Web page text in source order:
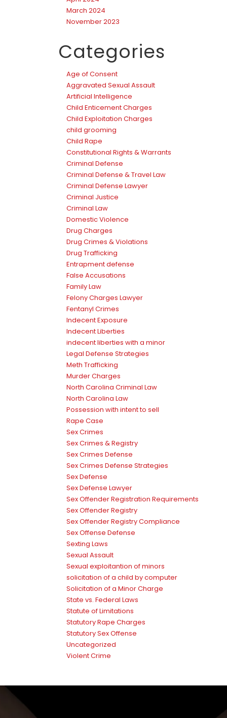
March 2024
November 2023
Categories
Age of Consent
Aggravated Sexual Assault
Artificial Intelligence
Child Enticement Charges
Child Exploitation Charges
child grooming
Child Rape
Constitutional Rights & Warrants
Criminal Defense
Criminal Defense & Travel Law
Criminal Defense Lawyer
Criminal Justice
Criminal Law
Domestic Violence
Drug Charges
Drug Crimes & Violations
Drug Trafficking
Entrapment defense
False Accusations
Family Law
Felony Charges Lawyer
Fentanyl Crimes
Indecent Exposure
Indecent Liberties
indecent liberties with a minor
Legal Defense Strategies
Meth Trafficking
Murder Charges
North Carolina Criminal Law
North Carolina Law
Possession with intent to sell
Rape Case
Sex Crimes
Sex Crimes & Registry
Sex Crimes Defense
Sex Crimes Defense Strategies
Sex Defense
Sex Defense Lawyer
Sex Offender Registration Requirements
Sex Offender Registry
Sex Offender Registry Compliance
Sex Offense Defense
Sexting Laws
Sexual Assault
Sexual exploitantion of minors
solicitation of a child by computer
Solicitation of a Minor Charge
State vs. Federal Laws
Statute of Limitations
Statutory Rape Charges
Statutory Sex Offense
Uncategorized
Violent Crime